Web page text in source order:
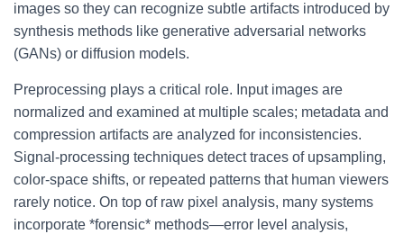
images so they can recognize subtle artifacts introduced by
synthesis methods like generative adversarial networks
(GANs) or diffusion models.
Preprocessing plays a critical role. Input images are
normalized and examined at multiple scales; metadata and
compression artifacts are analyzed for inconsistencies.
Signal-processing techniques detect traces of upsampling,
color-space shifts, or repeated patterns that human viewers
rarely notice. On top of raw pixel analysis, many systems
incorporate *forensic* methods—error level analysis,